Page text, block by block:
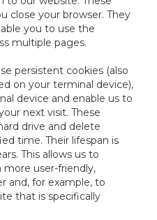
close your browser. They
you to use the
multiple pages.
persistent cookies (also
on your terminal device),
device and enable us to
next visit. These
drive and delete
time. Their lifespan is
This allows us to
user-friendly,
and, for example, to
that is specifically